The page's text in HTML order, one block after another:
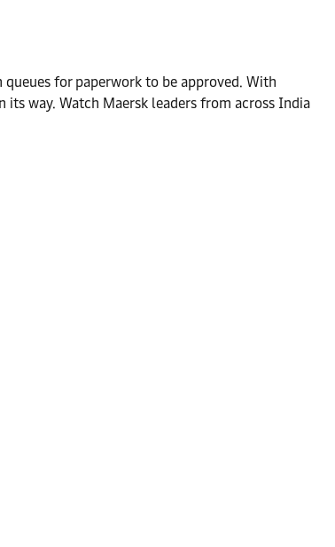
for paperwork to be approved. With
way. Watch Maersk leaders from across India